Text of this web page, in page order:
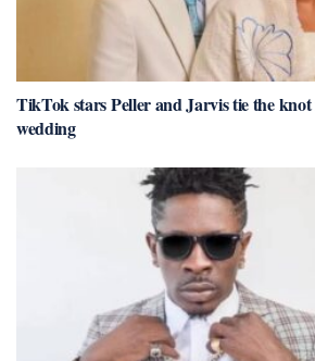
TikTok stars Peller and Jarvis tie the
wedding